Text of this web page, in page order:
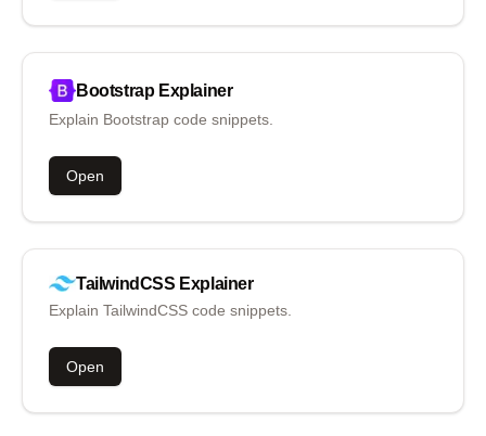
Bootstrap Explainer
Explain Bootstrap code snippets.
Open
TailwindCSS Explainer
Explain TailwindCSS code snippets.
Open